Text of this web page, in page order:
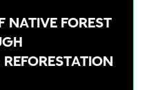
NATIVE FOREST